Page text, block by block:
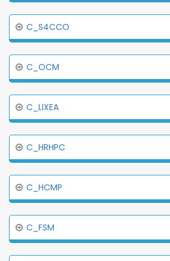
C_S4CCO
C_OCM
C_LIXEA
C_HRHPC
C_HCMP
C_FSM